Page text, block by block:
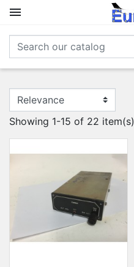

Showing 1-15 of 22 item(s)